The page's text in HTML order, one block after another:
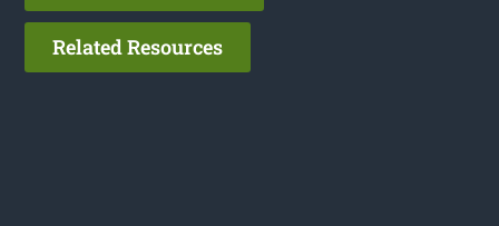
Related Resources